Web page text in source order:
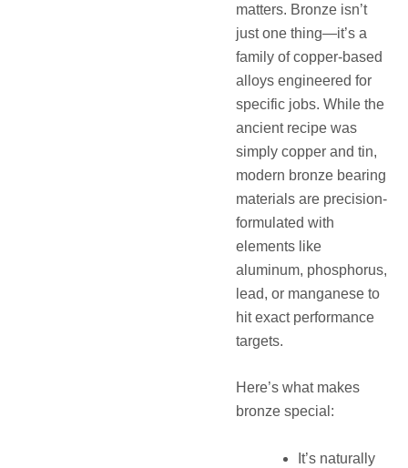
matters. Bronze isn’t
just one thing—it’s a
family of copper-based
alloys engineered for
specific jobs. While the
ancient recipe was
simply copper and tin,
modern bronze bearing
materials are precision-
formulated with
elements like
aluminum, phosphorus,
lead, or manganese to
hit exact performance
targets.
Here’s what makes
bronze special:
It’s naturally